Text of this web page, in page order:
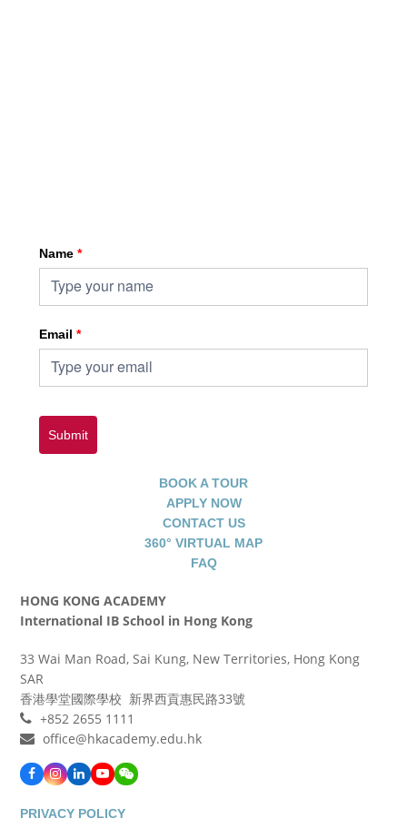
Name *
Email *
Submit
BOOK A TOUR
APPLY NOW
CONTACT US
360° VIRTUAL MAP
FAQ
HONG KONG ACADEMY
International IB School in Hong Kong
33 Wai Man Road, Sai Kung, New Territories, Hong Kong
SAR
香港學堂國際學校 新界西貢惠民路33號
+852 2655 1111
office@hkacademy.edu.hk
Facebook
Instagram
LinkedIn
YouTubeWeChat
PRIVACY POLICY